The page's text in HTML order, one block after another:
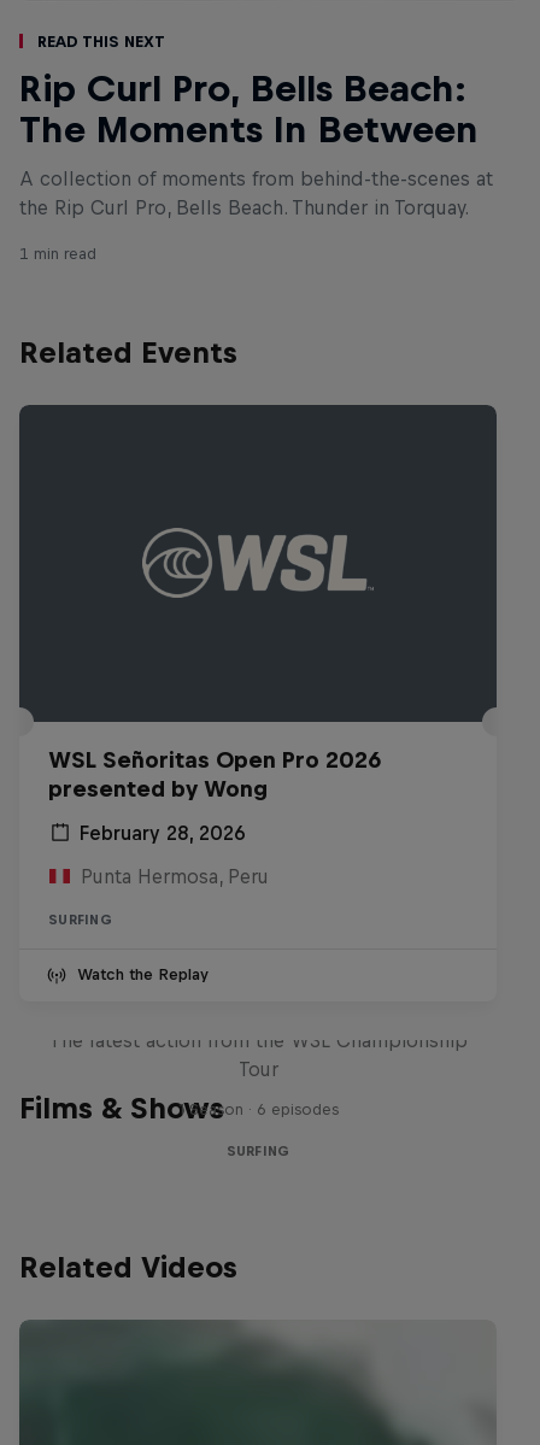
Read This Next
Rip Curl Pro, Bells Beach:
The Moments In Between
A collection of moments from behind-the-scenes at
the Rip Curl Pro, Bells Beach. Thunder in Torquay.
1 min read
Related Events
WSL Señoritas Open Pro 2026
presented by Wong
February 28, 2026
Punta Hermosa, Peru
SURFING
Watch the Replay
Films & Shows
The latest action from the WSL Championship
Tour
1 Season · 6 episodes
SURFING
Related Videos